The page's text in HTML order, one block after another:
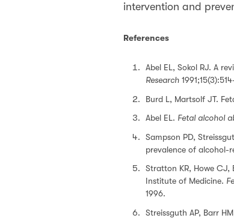
intervention and
References
Abel EL, Sokol RJ. A
Research
Burd L, Martsolf JT.
Abel EL. Fetal alcohol
Sampson PD,
prevalence of alcohol-
Stratton KR, Howe CJ,
Institute of Medicine.
1996.
Streissguth AP, Barr